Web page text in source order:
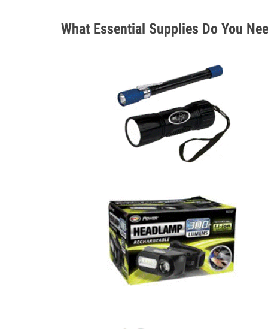
What Essential Supplies Do You